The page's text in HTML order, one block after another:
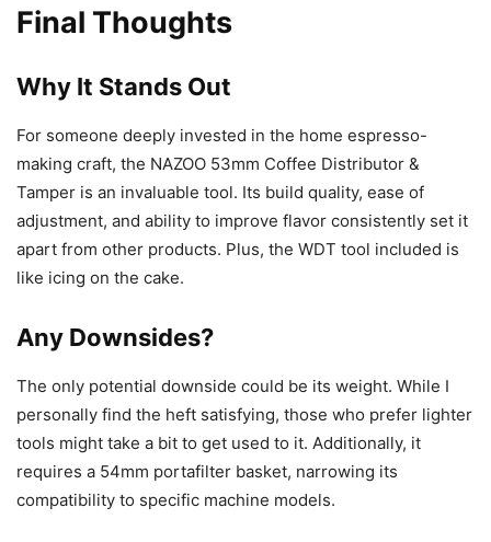
Final Thoughts
Why It Stands Out
For someone deeply invested in the home espresso-
making craft, the NAZOO 53mm Coffee Distributor &
Tamper is an invaluable tool. Its build quality, ease of
adjustment, and ability to improve flavor consistently set it
apart from other products. Plus, the WDT tool included is
like icing on the cake.
Any Downsides?
The only potential downside could be its weight. While I
personally find the heft satisfying, those who prefer lighter
tools might take a bit to get used to it. Additionally, it
requires a 54mm portafilter basket, narrowing its
compatibility to specific machine models.